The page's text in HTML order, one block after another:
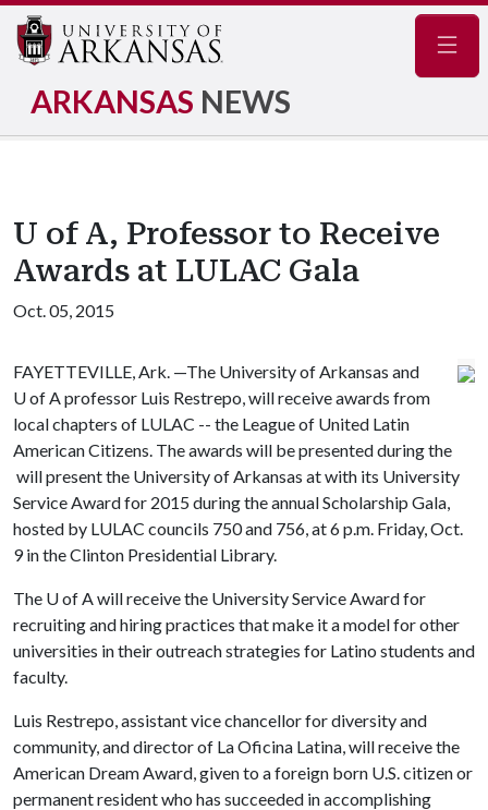
ARKANSAS NEWS
U of A, Professor to Receive
Awards at LULAC Gala
Oct. 05, 2015
FAYETTEVILLE, Ark. —The University of Arkansas and
U of Aprofessor Luis Restrepo, will receive awards from
local chapters of LULAC -- the League of United Latin
American Citizens. The awards will be presented during the
will present the University of Arkansas at with its University
Service Award for 2015 during the annual Scholarship Gala,
hosted by LULAC councils 750 and 756, at 6 p.m. Friday, Oct.
9 in the Clinton Presidential Library.
The U of Awill receive the University Service Award for
recruiting and hiring practices that make it a model for other
universities in their outreach strategies for Latino students and
faculty.
Luis Restrepo, assistant vice chancellor for diversity and
community, and director of La Oficina Latina, will receive the
American Dream Award, given to a foreign born U.S. citizen or
permanent resident who has succeeded in accomplishing